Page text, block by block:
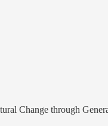
Change through